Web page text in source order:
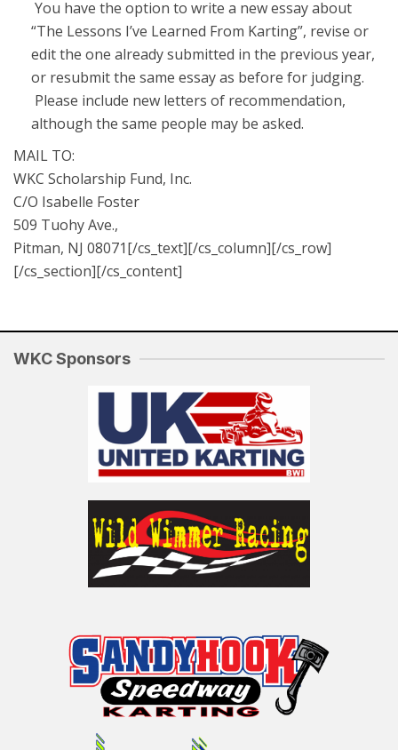
You have the option to write a new essay about
“The Lessons I’ve Learned From Karting”, revise or
edit the one already submitted in the previous year,
or resubmit the same essay as before for judging.
Please include new letters of recommendation,
although the same people may be asked.
MAIL TO:
WKC Scholarship Fund, Inc.
C/O Isabelle Foster
509 Tuohy Ave.,
Pitman, NJ 08071[/cs_text][/cs_column][/cs_row]
[/cs_section][/cs_content]
WKC Sponsors